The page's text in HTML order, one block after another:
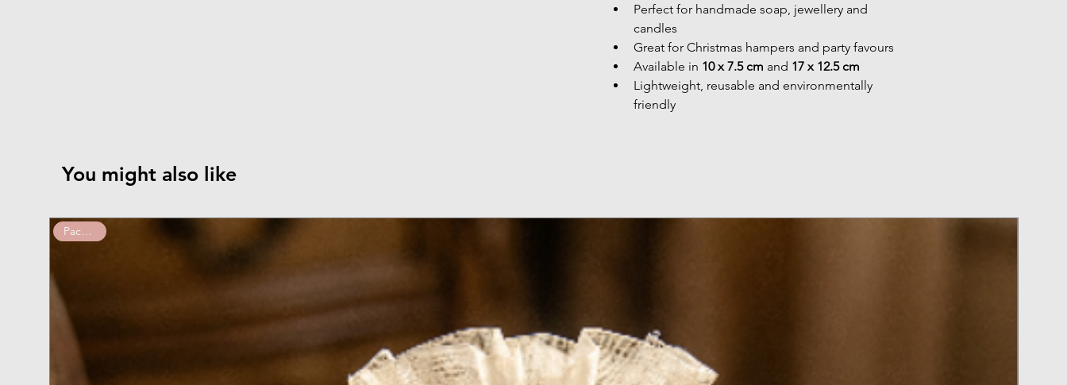
Perfect for handmade soap, jewellery and
candles
Great for Christmas hampers and party favours
Available in 10 x 7.5 cm and 17 x 12.5 cm
Lightweight, reusable and environmentally
friendly
You might also like
Pack of 10